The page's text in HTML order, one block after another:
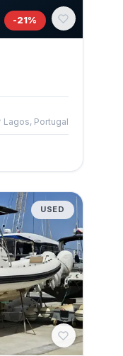
-21%
Lagos, Portugal
USED